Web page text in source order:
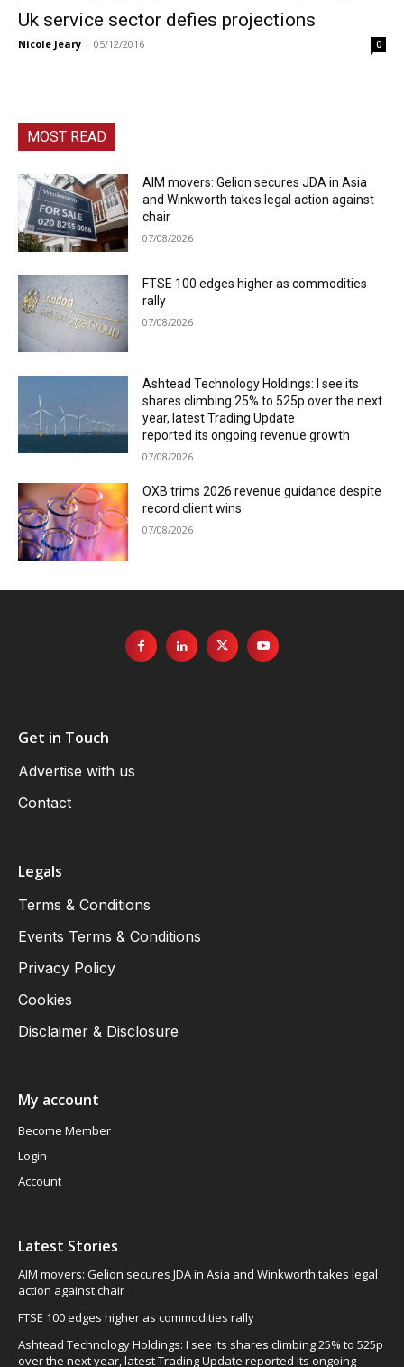
Uk service sector defies projections
Nicole Jeary - 05/12/2016 0
MOST READ
AIM movers: Gelion secures JDA in Asia
and Winkworth takes legal action against
chair
07/08/2026
FTSE 100 edges higher as commodities
rally
07/08/2026
Ashtead Technology Holdings: I see its
shares climbing 25% to 525p over the next
year, latest Trading Update
reported its ongoing revenue growth
07/08/2026
OXB trims 2026 revenue guidance despite
record client wins
07/08/2026
Get in Touch
Advertise with us
Contact
Legals
Terms & Conditions
Events Terms & Conditions
Privacy Policy
Cookies
Disclaimer & Disclosure
My account
Become Member
Login
Account
Latest Stories
AIM movers: Gelion secures JDA in Asia and Winkworth takes legal
action against chair
FTSE 100 edges higher as commodities rally
Ashtead Technology Holdings: I see its shares climbing 25% to 525p
over the next year, latest Trading Update reported its ongoing